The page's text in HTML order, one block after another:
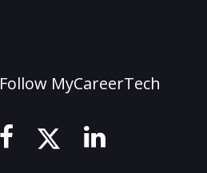
Follow MyCareerTech